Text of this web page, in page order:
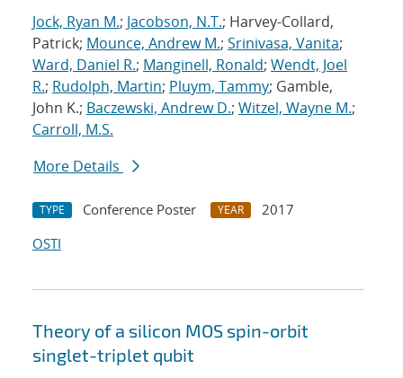
Jock, Ryan M.; Jacobson, N.T.; Harvey-Collard,
Patrick; Mounce, Andrew M.; Srinivasa, Vanita;
Ward, Daniel R.; Manginell, Ronald; Wendt, Joel
R.; Rudolph, Martin; Pluym, Tammy; Gamble,
John K.; Baczewski, Andrew D.; Witzel, Wayne M.;
Carroll, M.S.
More Details
TYPE Conference Poster YEAR
2017
OSTI
Theory of a silicon MOS spin-orbit
singlet-triplet qubit